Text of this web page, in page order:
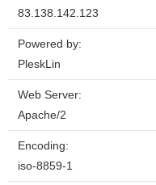
83.138.142.123
Powered by:
PleskLin
Web Server:
Apache/2
Encoding:
iso-8859-1